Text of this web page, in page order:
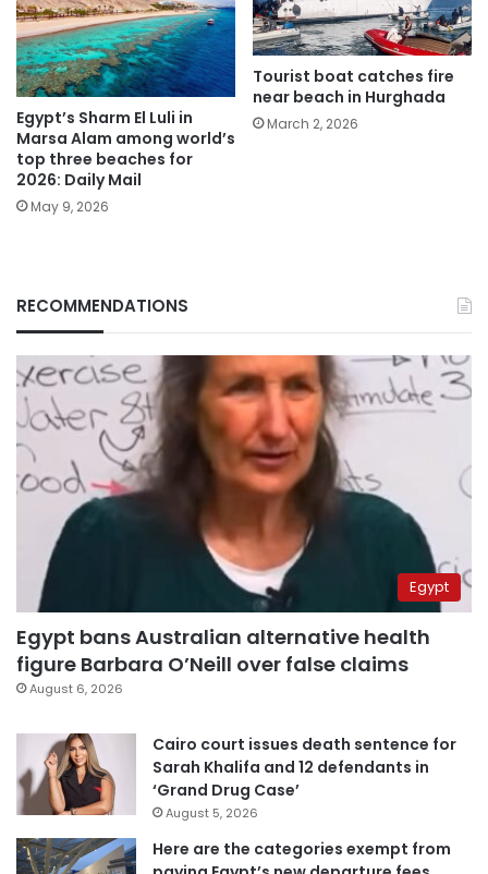
Egypt’s Sharm El Luli in
Marsa Alam among world’s
top three beaches for
2026: Daily Mail
May 9, 2026
Tourist boat catches fire
near beach in Hurghada
March 2, 2026
RECOMMENDATIONS
Egypt
Egypt bans Australian alternative health
figure Barbara O’Neill over false claims
August 6, 2026
Cairo court issues death sentence for
Sarah Khalifa and 12 defendants in
‘Grand Drug Case’
August 5, 2026
Here are the categories exempt from